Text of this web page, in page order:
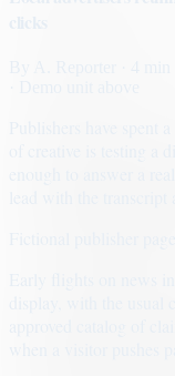
Early flights on news